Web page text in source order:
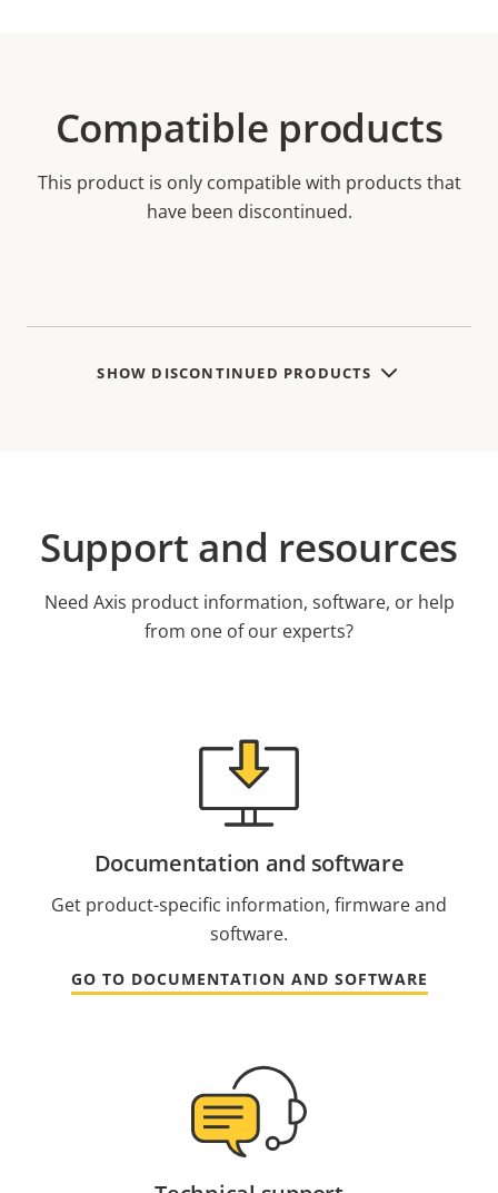
Compatible products
This product is only compatible with products that
have been discontinued.
SHOW DISCONTINUED PRODUCTS
Support and resources
Need Axis product information, software, or help
from one of our experts?
Documentation and software
Get product-specific information, firmware and
software.
GO TO DOCUMENTATION AND SOFTWARE